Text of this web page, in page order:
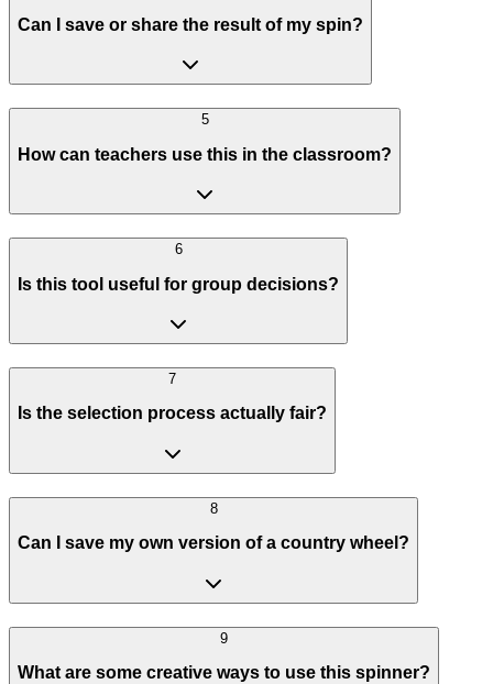
Can I save or share the result of my spin?
5
How can teachers use this in the classroom?
6
Is this tool useful for group decisions?
7
Is the selection process actually fair?
8
Can I save my own version of a country wheel?
9
What are some creative ways to use this spinner?